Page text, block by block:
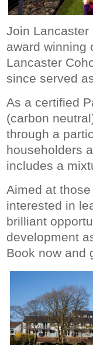
Join Lancaster
award winning
Lancaster
since served
As a certified
(carbon
through a
householders
includes a
Aimed at
interested in
brilliant
development
Book now and